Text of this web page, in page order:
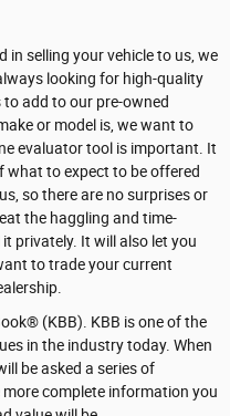
in selling your vehicle to us, we
looking for high-quality
to add to our pre-owned
or model is, we want to
evaluator tool is important. It
what to expect to be offered
so there are no surprises or
the haggling and time-
privately. It will also let you
to trade your current
(KBB). KBB is one of the
in the industry today. When
be asked a series of
complete information you